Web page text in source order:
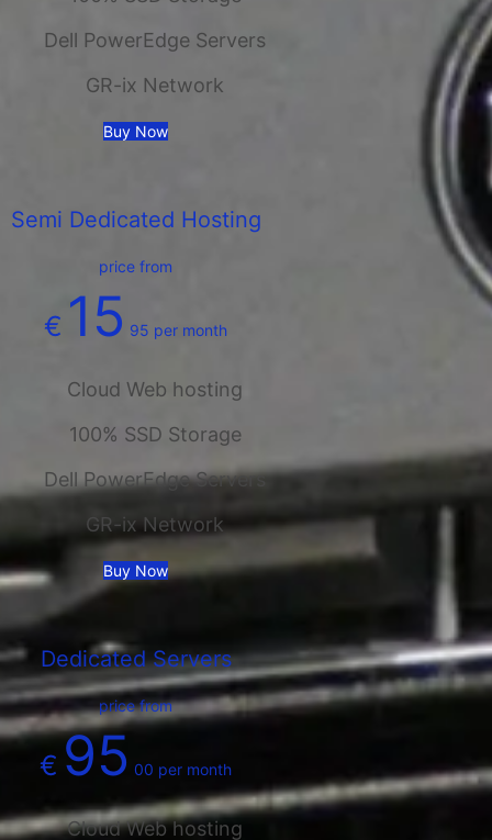
Dell PowerEdge Servers
GR-ix Network
Buy Now
Semi Dedicated Hosting
price from
€ 15 95 per month
Cloud Web hosting
100% SSD Storage
Dell PowerEdge Servers
GR-ix Network
Buy Now
Dedicated Servers
price from
€ 95 00 per month
Cloud Web hosting